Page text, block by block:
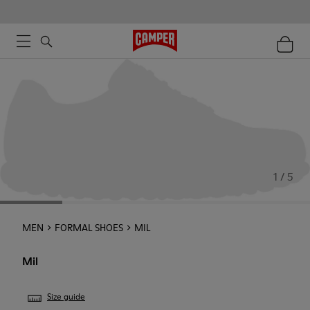
1 / 5
MEN FORMAL SHOES MIL
Mil
Size guide